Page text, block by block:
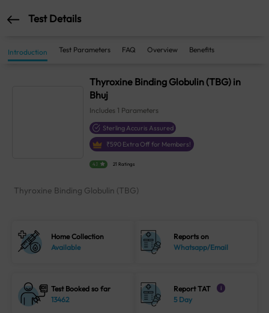
Test Details
Introduction Test Parameters FAQ Overview Benefits
Thyroxine Binding Globulin (TBG) in
Bhuj
Includes 1 Parameters
Sterling Accuris Assured
₹590 Extra Off for Members!
4.1 21 Ratings
Thyroxine Binding Globulin (TBG)
Home Collection
Available
Reports on
Whatsapp/Email
Test Booked so far
13462
Report TAT i
5 Day